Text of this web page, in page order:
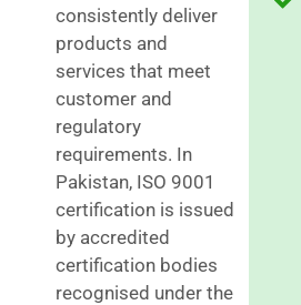
consistently deliver
products and
services that meet
customer and
regulatory
requirements. In
Pakistan, ISO 9001
certification is issued
by accredited
certification bodies
recognised under the